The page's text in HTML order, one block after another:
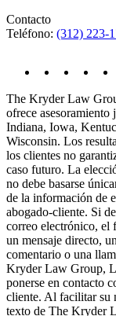
Contacto
Teléfono: (312) 223-
The Kryder Law
ofrece
Indiana, Iowa,
Wisconsin. Los
los clientes no
caso futuro. La
no debe basarse
de la información de
abogado-cliente. Si
correo electrónico, el
un mensaje directo,
comentario o una
Kryder Law Group,
ponerse en contacto
cliente. Al facilitar su
texto de The Kryder